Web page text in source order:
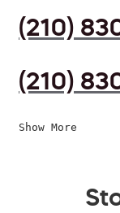
(210)
(210)
Show More